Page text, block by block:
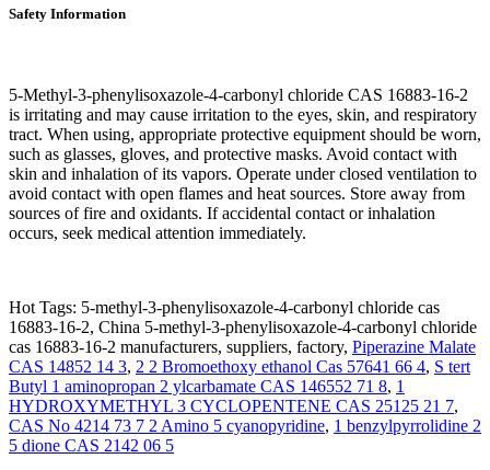
Safety Information
5-Methyl-3-phenylisoxazole-4-carbonyl chloride CAS 16883-16-2
is irritating and may cause irritation to the eyes, skin, and respiratory
tract. When using, appropriate protective equipment should be worn,
such as glasses, gloves, and protective masks. Avoid contact with
skin and inhalation of its vapors. Operate under closed ventilation to
avoid contact with open flames and heat sources. Store away from
sources of fire and oxidants. If accidental contact or inhalation
occurs, seek medical attention immediately.
Hot Tags: 5-methyl-3-phenylisoxazole-4-carbonyl chloride cas
16883-16-2, China 5-methyl-3-phenylisoxazole-4-carbonyl chloride
cas 16883-16-2 manufacturers, suppliers, factory, Piperazine Malate
CAS 14852 14 3, 2 2 Bromoethoxy ethanol Cas 57641 66 4, S tert
Butyl 1 aminopropan 2 ylcarbamate CAS 146552 71 8, 1
HYDROXYMETHYL 3 CYCLOPENTENE CAS 25125 21 7,
CAS No 4214 73 7 2 Amino 5 cyanopyridine, 1 benzylpyrrolidine 2
5 dione CAS 2142 06 5